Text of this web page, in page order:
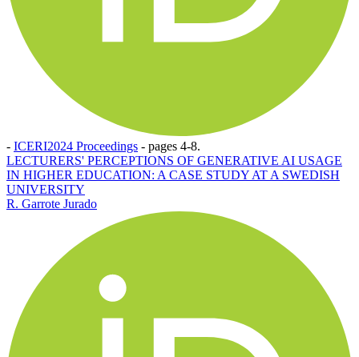
- ICERI2024 Proceedings - pages 4-8.
LECTURERS' PERCEPTIONS OF GENERATIVE AI USAGE
IN HIGHER EDUCATION: A CASE STUDY AT A SWEDISH
UNIVERSITY
R. Garrote Jurado